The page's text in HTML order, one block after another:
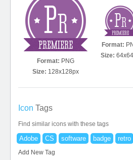
Format: PNG
Size: 128x128px
Format:
Size:
Icon Tags
Find similar icons with these tags
Adobe CS software badge retro
Add New Tag